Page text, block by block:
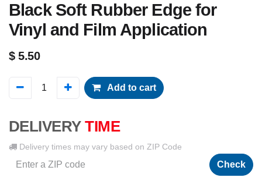
Black Soft Rubber Edge for
Vinyl and Film Application
$5.50
Add to cart
DELIVERY TIME
Delivery times may vary based on ZIP Code
Check